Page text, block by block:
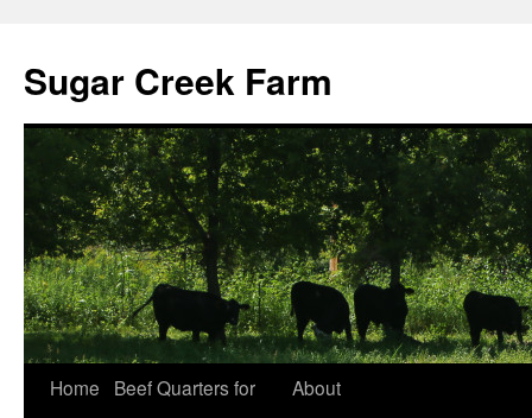
Sugar Creek Farm
Home
Beef Quarters for
About